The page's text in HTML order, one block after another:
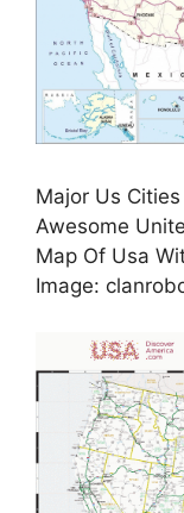
Major Us
Awesome
Map Of Usa
Image: